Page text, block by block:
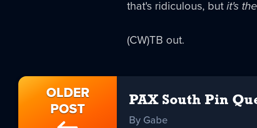
that's ridiculous, butit's
(CW)TB out.
OLDER
POST
PAX South Pin
By Gabe